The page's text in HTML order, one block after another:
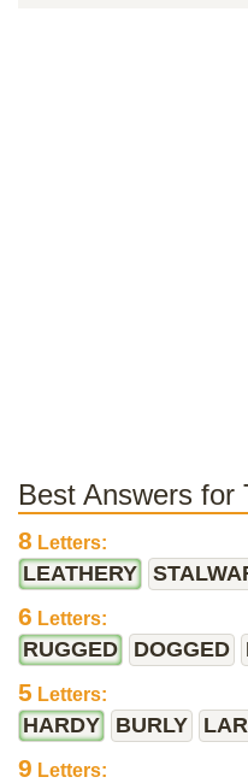
Best Answers for
8 Letters:
LEATHERY
6 Letters:
RUGGED DOGGED
5 Letters:
HARDY BURLY
9 Letters: